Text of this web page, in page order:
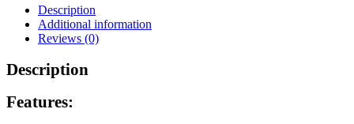
Description
Additional information
Reviews (0)
Description
Features: